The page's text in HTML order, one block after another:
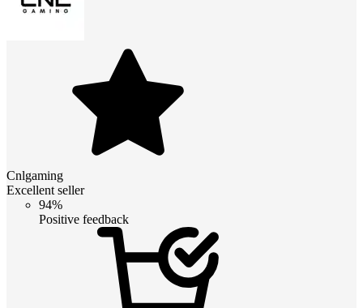
Cnlgaming
Excellent seller
94%
Positive feedback